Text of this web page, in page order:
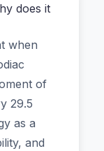
maps
the
you’re over
your
to
does it
when
of
29.5
as a
and